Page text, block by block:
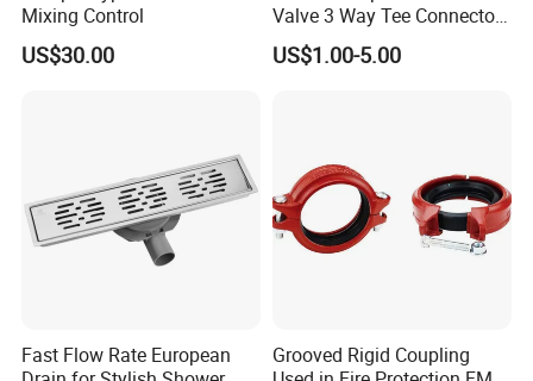
Mixing Control
US$30.00
Valve 3 Way Tee Connector
Brass Diverter Valve
US$1.00-5.00
Fast Flow Rate European
Grooved Rigid Coupling